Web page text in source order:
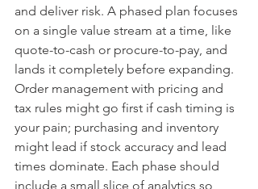
and deliver risk. A phased plan focuses
on a single value stream at a time, like
quote-to-cash or procure-to-pay, and
lands it completely before expanding.
Order management with pricing and
tax rules might go first if cash timing is
your pain; purchasing and inventory
might lead if stock accuracy and lead
times dominate. Each phase should
include a small slice of analytics so